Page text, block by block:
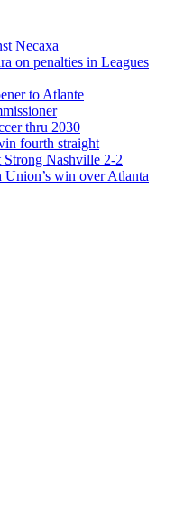
Necaxa
on penalties in Leagues
to Atlante
thru 2030
fourth straight
Nashville 2-2
Union’s win over Atlanta